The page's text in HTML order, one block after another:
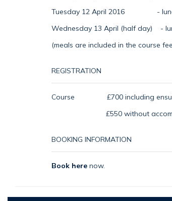
Tuesday 12 April 2016 - lunch,
Wednesday 13 April (half day) -
(meals are included in the course
REGISTRATION
Course £700 including ensuite
£550 without
BOOKING INFORMATION
Book here now.